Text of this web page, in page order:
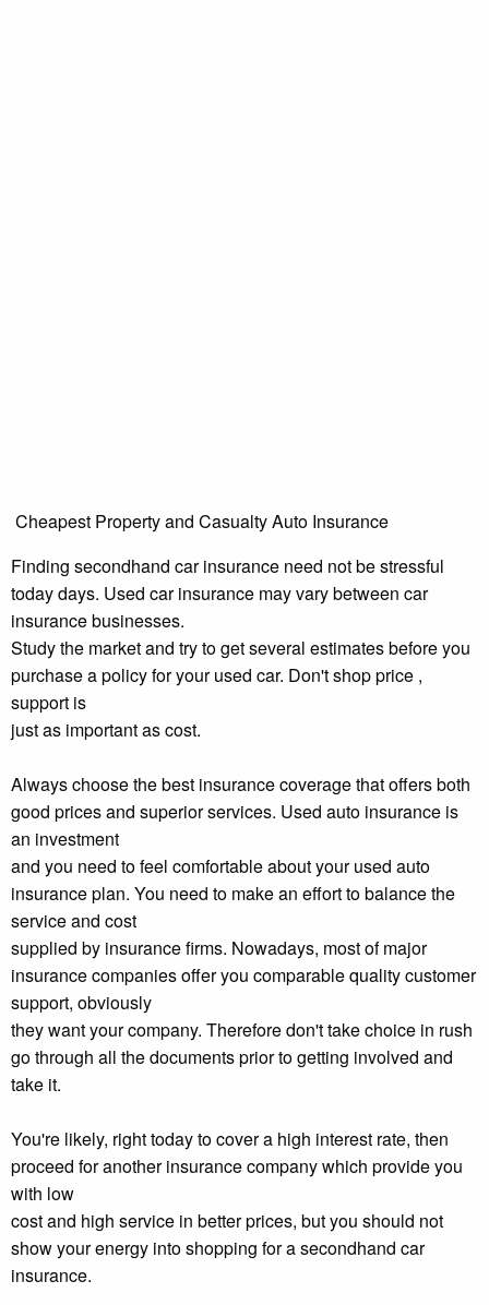
Cheapest Property and Casualty Auto Insurance
Finding secondhand car insurance need not be stressful
today days. Used car insurance may vary between car
insurance businesses.
Study the market and try to get several estimates before you
purchase a policy for your used car. Don't shop price ,
support is
just as important as cost.
Always choose the best insurance coverage that offers both
good prices and superior services. Used auto insurance is
an investment
and you need to feel comfortable about your used auto
insurance plan. You need to make an effort to balance the
service and cost
supplied by insurance firms. Nowadays, most of major
insurance companies offer you comparable quality customer
support, obviously
they want your company. Therefore don't take choice in rush
go through all the documents prior to getting involved and
take it.
You're likely, right today to cover a high interest rate, then
proceed for another insurance company which provide you
with low
cost and high service in better prices, but you should not
show your energy into shopping for a secondhand car
insurance.